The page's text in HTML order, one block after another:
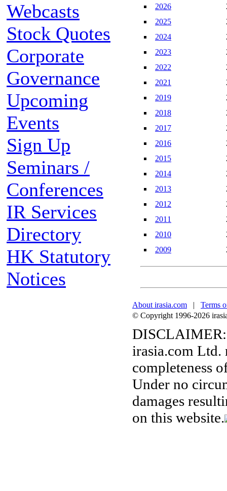
Webcasts
Stock Quotes
Corporate
Governance
Upcoming
Events
Sign Up
Seminars /
Conferences
IR Services
Directory
HK Statutory
Notices
2026
2025
2024
2023
2022
2021
2019
2018
2017
2016
2015
2014
2013
2012
2011
2010
2009
About irasia.com | Terms
© Copyright 1996-2026
DISCLAIMER:
irasia.com Ltd.
completeness
Under no
damages
on this website.